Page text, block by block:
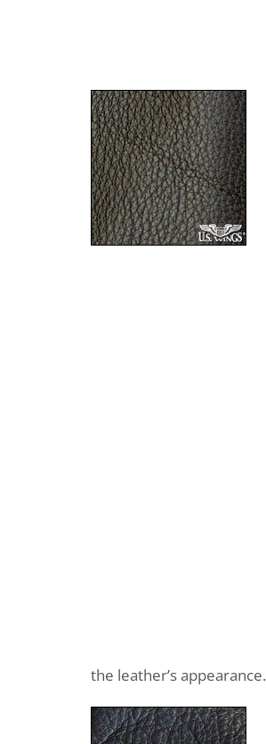
the leather’s appearance.